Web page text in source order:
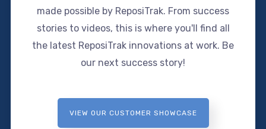
made possible by ReposiTrak. From success
stories to videos, this is where you'll find all
the latest ReposiTrak innovations at work. Be
our next success story!
VIEW OUR CUSTOMER SHOWCASE